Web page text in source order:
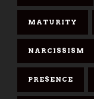
MATURITY
NARCISSISM
PRESENCE